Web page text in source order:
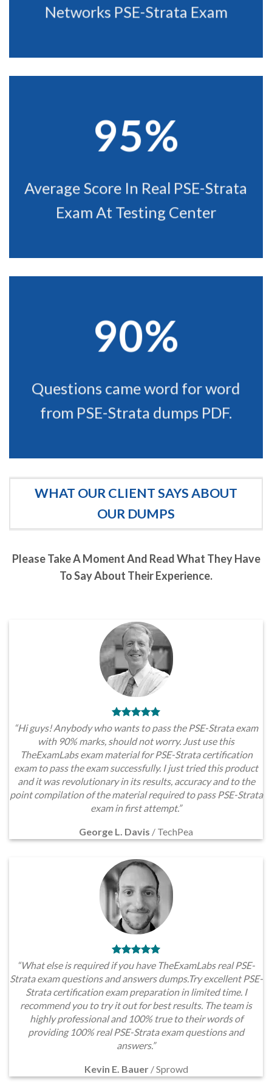
Networks PSE-Strata Exam
95%
Average Score In Real PSE-Strata
Exam At Testing Center
90%
Questions came word for word
from PSE-Strata dumps PDF.
WHAT OUR CLIENT SAYS ABOUT
OUR DUMPS
Please Take A Moment And Read What They Have
To Say About Their Experience.
“Hi guys! Anybody who wants to pass the PSE-Strata exam
with 90% marks, should not worry. Just use this
TheExamLabs exam material for PSE-Strata certification
exam to pass the exam successfully. I just tried this product
and it was revolutionary in its results, accuracy and to the
point compilation of the material required to pass PSE-Strata
exam in first attempt.”
George L. Davis / TechPea
“What else is required if you have TheExamLabs real PSE-
Strata exam questions and answers dumps.Try excellent PSE-
Strata certification exam preparation in limited time. I
recommend you to try it out for best results. The team is
highly professional and 100% true to their words of
providing 100% real PSE-Strata exam questions and
answers.”
Kevin E. Bauer /Sprowd